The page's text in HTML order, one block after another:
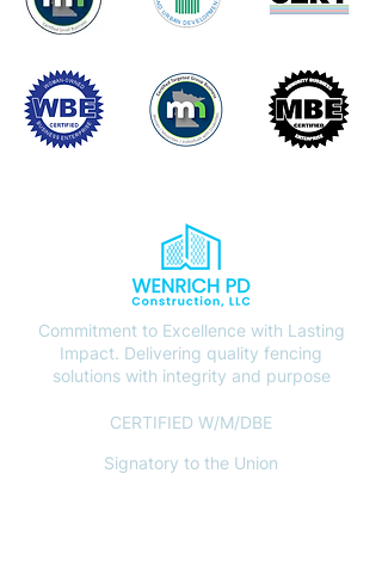
Commitment to Excellence with Lasting
Impact. Delivering quality fencing
solutions with integrity and purpose
CERTIFIED W/M/DBE
Signatory to the Union